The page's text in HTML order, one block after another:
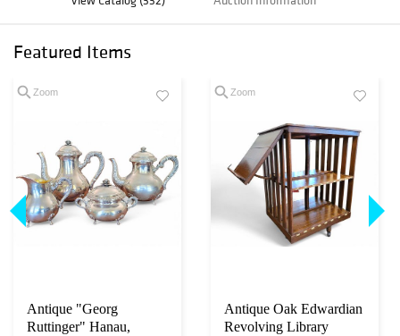
Featured Items
Zoom
Antique "Georg
Ruttinger" Hanau,
Zoom
Antique Oak Edwardian
Revolving Library